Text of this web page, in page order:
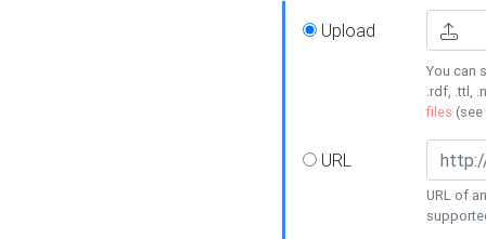
Upload
You can
.rdf, .ttl,
files (see
URL
URL of